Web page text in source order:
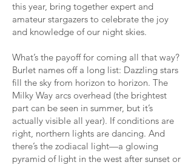
this year, bring together expert and
amateur stargazers to celebrate the joy
and knowledge of our night skies.
What’s the payoff for coming all that way?
Burlet names off a long list: Dazzling stars
fill the sky from horizon to horizon. The
Milky Way arcs overhead (the brightest
part can be seen in summer, but it’s
actually visible all year). If conditions are
right, northern lights are dancing. And
there’s the zodiacal light—a glowing
pyramid of light in the west after sunset or